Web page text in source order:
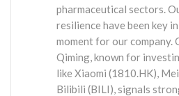
pharmaceutical sectors.
resilience have been key
moment for our
Qiming, known for
like Xiaomi (1810.HK),
Bilibili (BILI), signals